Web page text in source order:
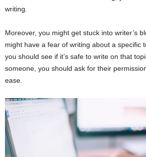
writing.
Moreover, you might get stuck into writer’s
might have a fear of writing about a specific
you should see if it’s safe to write on that
someone, you should ask for their
ease.